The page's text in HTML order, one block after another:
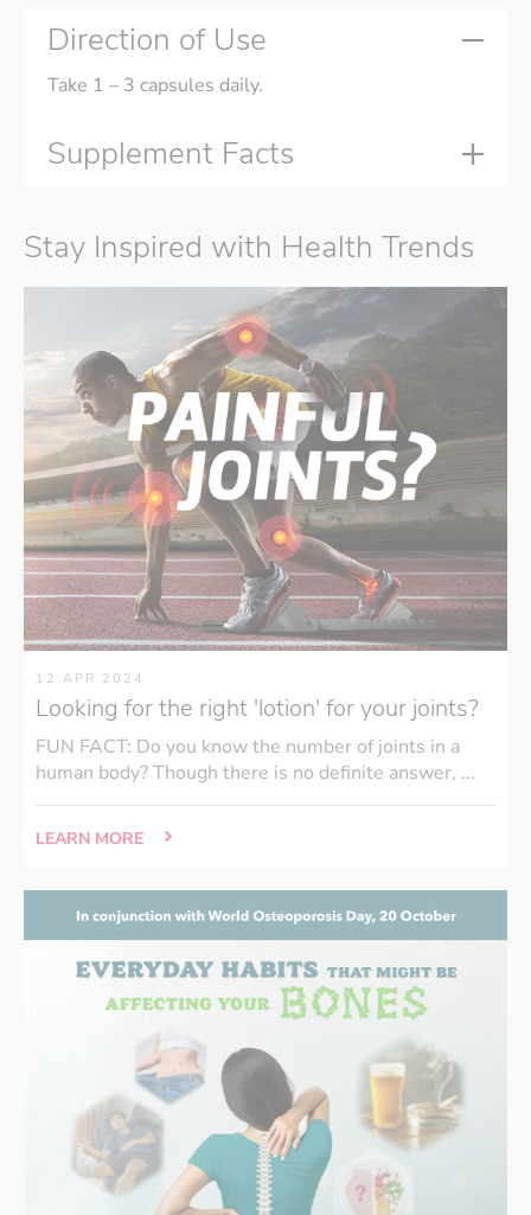
Direction of Use
Take 1 – 3 capsules daily.
Supplement Facts
Stay Inspired with Health Trends
12 APR 2024
Looking for the right 'lotion' for your joints?
FUN FACT: Do you know the number of joints in a
human body? Though there is no definite answer, ...
LEARN MORE